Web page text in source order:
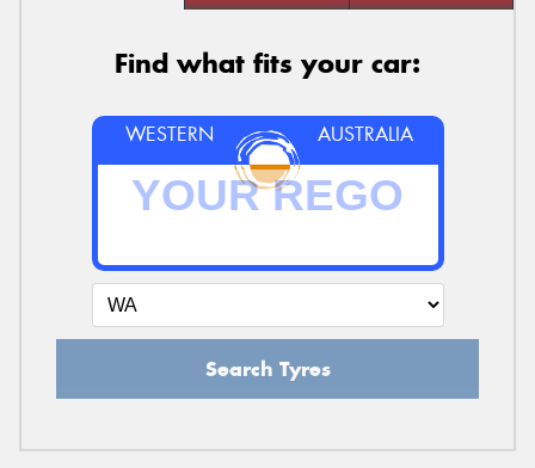
Find what fits your car:
WESTERN AUSTRALIA
Search Tyres